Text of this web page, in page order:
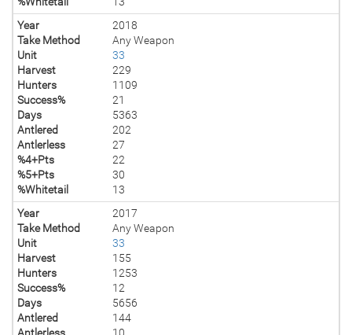
Year
2018
Take Method
Any Weapon
Unit
33
Harvest
229
Hunters
1109
Success%
21
Days
5363
Antlered
202
Antlerless
27
%4+Pts
22
%5+Pts
30
%Whitetail
13
Year
2017
Take Method
Any Weapon
Unit
33
Harvest
155
Hunters
1253
Success%
12
Days
5656
Antlered
144
Antlerless
10